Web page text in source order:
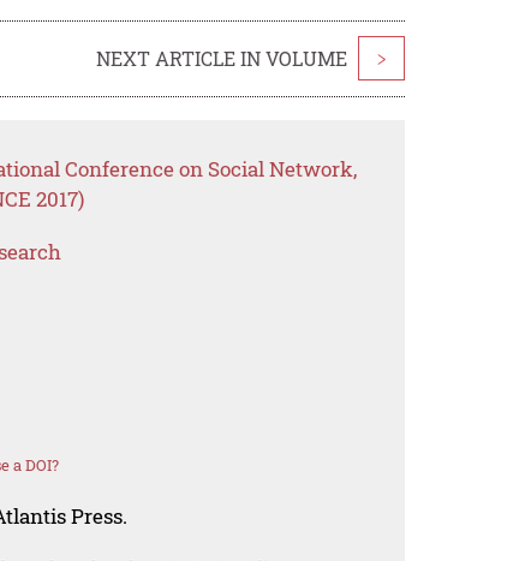
NEXT ARTICLE IN VOLUME >
Conference on Social Network,
2017)
a DOI?
Press.